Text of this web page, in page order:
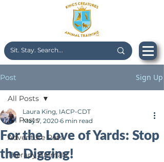
Post Sign Up
All Posts
Adventure Pets
Therapy Animals
All Posts
For the Love of Yards: Stop
the Digging!
Laura King, IACP-CDT
May 7, 2020 6 min read